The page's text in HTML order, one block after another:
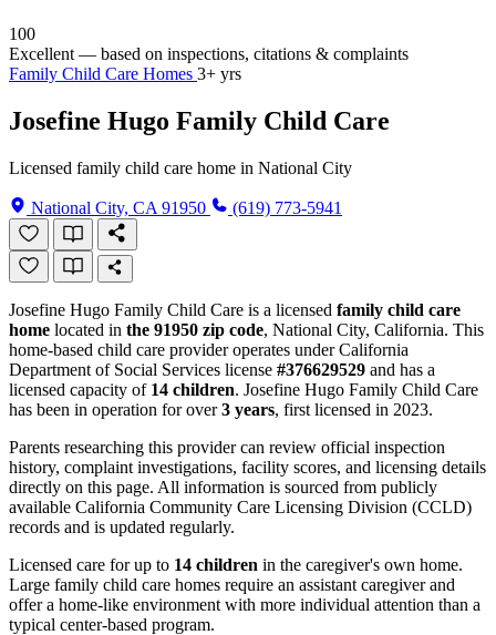
100
Excellent — based on inspections, citations & complaints
Family Child Care Homes 3+ yrs
Josefine Hugo Family Child Care
Licensed family child care home in National City
National City, CA 91950 (619) 773-5941
Josefine Hugo Family Child Care is a licensed family child care
home located in the 91950 zip code, National City, California. This
home-based child care provider operates under California
Department of Social Services license #376629529 and has a
licensed capacity of 14 children. Josefine Hugo Family Child Care
has been in operation for over3 years, first licensed in 2023.
Parents researching this provider can review official inspection
history, complaint investigations, facility scores, and licensing details
directly on this page. All information is sourced from publicly
available California Community Care Licensing Division (CCLD)
records and is updated regularly.
Licensed care for up to 14 children in the caregiver's own home.
Large family child care homes require an assistant caregiver and
offer a home-like environment with more individual attention than a
typical center-based program.